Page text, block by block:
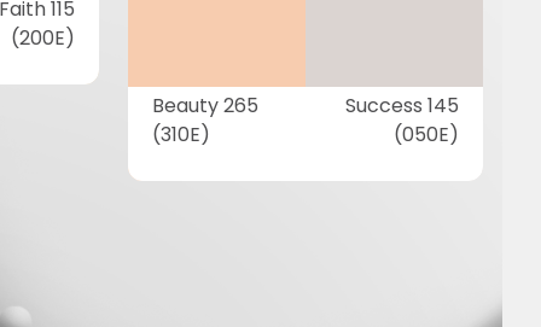
115
(200E)
Beauty 265
(310E)
Success 145
(050E)